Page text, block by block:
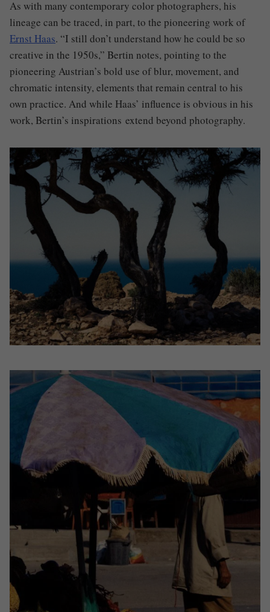
As with many contemporary color photographers, his
lineage can be traced, in part, to the pioneering work of
Ernst Haas. “I still don’t understand how he could be so
creative in the 1950s,” Bertin notes, pointing to the
pioneering Austrian’s bold use of blur, movement, and
chromatic intensity, elements that remain central to his
own practice. And while Haas’ influence is obvious in his
work, Bertin’s inspirations extend beyond photography.